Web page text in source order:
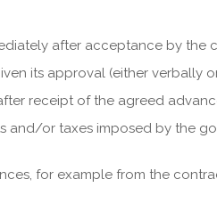
after acceptance by the
its approval (either verbally
receipt of the agreed
and/or taxes imposed by the
for example from the